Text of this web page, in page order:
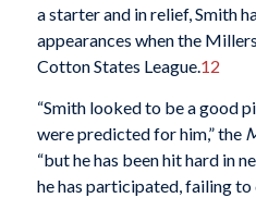
a starter and in relief, Smith
appearances when the
Cotton States League.12
“Smith looked to be a good
were predicted for him,” the
“but he has been hit hard in
he has participated, failing to